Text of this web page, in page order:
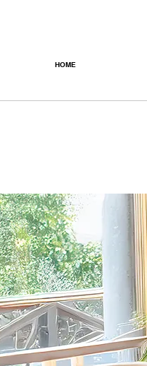
HOME